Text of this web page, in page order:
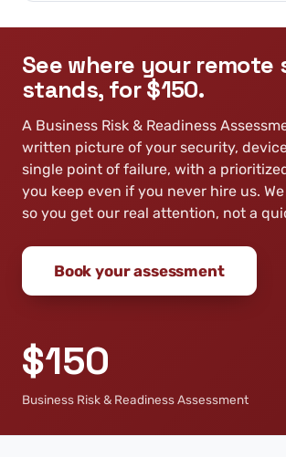
See where your remote
stands, for $150.
A Business Risk & Readiness
written picture of your security,
single point of failure, with a
you keep even if you never hire us.
so you get our real attention, not a
Book your assessment
$150
Business Risk & Readiness Assessment